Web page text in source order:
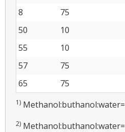
8
75
50
10
55
10
57
75
65
75
1)
2)